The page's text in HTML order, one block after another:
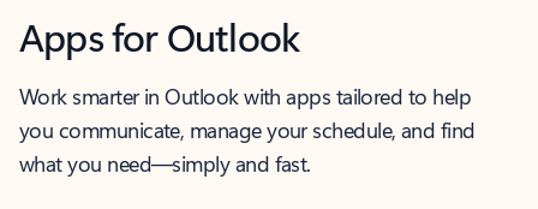
Apps for Outlook
Work smarter in Outlook with apps tailored to help
you communicate, manage your schedule, and find
what you need—simply and fast.